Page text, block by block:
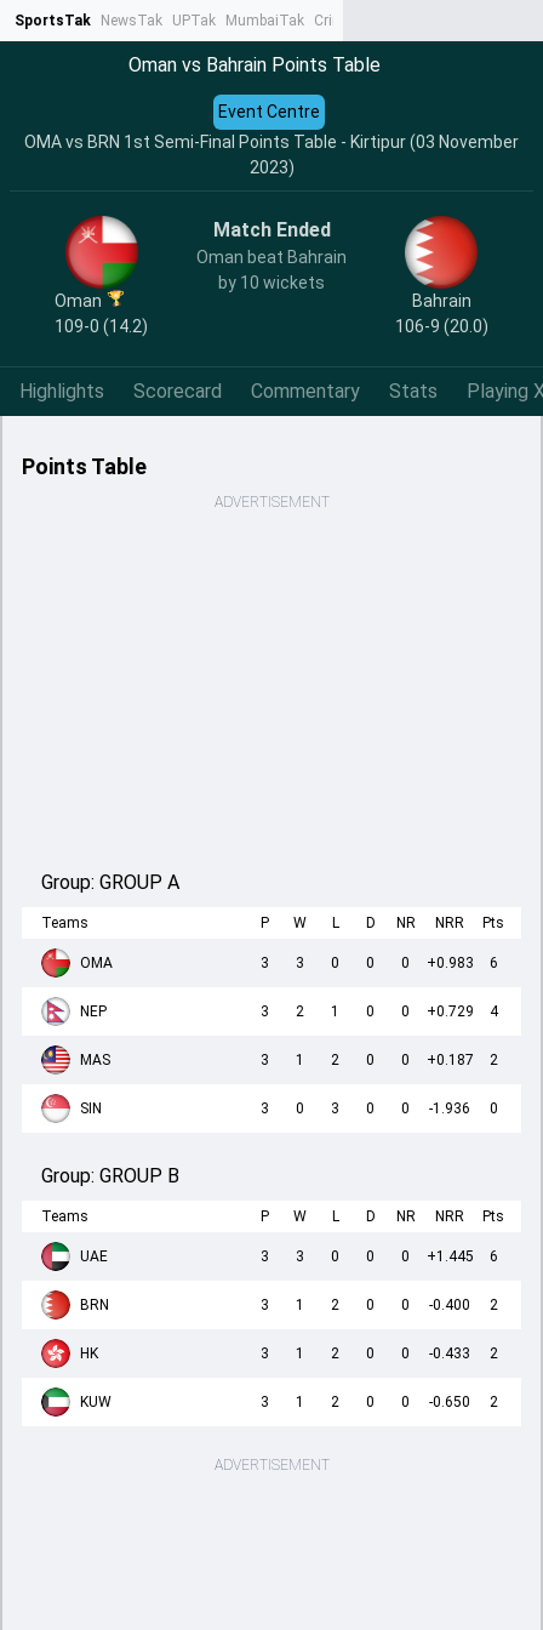
SportsTak NewsTak UPTak MumbaiTak CrimeTak
Oman vs Bahrain Points Table
OMA vs BRN 1st Semi-Final Points Table - Kirtipur (03 November
2023)
Event Centre
Oman
109-0 (14.2)
Match Ended
Oman beat Bahrain
by 10 wickets
Bahrain
106-9 (20.0)
Highlights Scorecard Commentary Stats Playing
Points Table
ADVERTISEMENT
Group: GROUP A
Teams P W L D NR NRR Pts
OMA 3 3 0 0 0 +0.983 6
NEP 3 2 1 0 0 +0.729 4
MAS 3 1 2 0 0 +0.187 2
SIN 3 0 3 0 0 -1.936 0
Group: GROUP B
Teams P W L D NR NRR Pts
UAE 3 3 0 0 0 +1.445 6
BRN 3 1 2 0 0 -0.400 2
HK 3 1 2 0 0 -0.433 2
KUW 3 1 2 0 0 -0.650 2
ADVERTISEMENT